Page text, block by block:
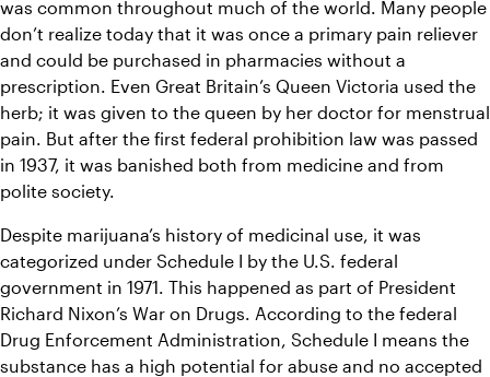
was common throughout much of the world. Many people
don’t realize today that it was once a primary pain reliever
and could be purchased in pharmacies without a
prescription. Even Great Britain’s Queen Victoria used the
herb; it was given to the queen by her doctor for menstrual
pain. But after the first federal prohibition law was passed
in 1937, it was banished both from medicine and from
polite society.
Despite marijuana’s history of medicinal use, it was
categorized under Schedule I by the U.S. federal
government in 1971. This happened as part of President
Richard Nixon’s War on Drugs. According to the federal
Drug Enforcement Administration, Schedule I means the
substance has a high potential for abuse and no accepted